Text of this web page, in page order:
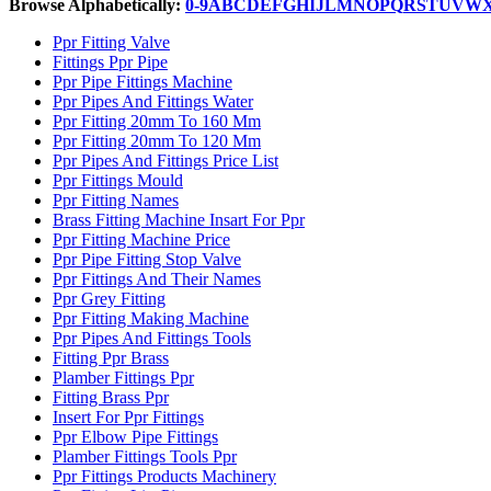
Browse Alphabetically: 0-9ABCDEFGHIJLMNOPQRSTUVW
Ppr Fitting Valve
Fittings Ppr Pipe
Ppr Pipe Fittings Machine
Ppr Pipes And Fittings Water
Ppr Fitting 20mm To 160 Mm
Ppr Fitting 20mm To 120 Mm
Ppr Pipes And Fittings Price List
Ppr Fittings Mould
Ppr Fitting Names
Brass Fitting Machine Insart For Ppr
Ppr Fitting Machine Price
Ppr Pipe Fitting Stop Valve
Ppr Fittings And Their Names
Ppr Grey Fitting
Ppr Fitting Making Machine
Ppr Pipes And Fittings Tools
Fitting Ppr Brass
Plamber Fittings Ppr
Fitting Brass Ppr
Insert For Ppr Fittings
Ppr Elbow Pipe Fittings
Plamber Fittings Tools Ppr
Ppr Fittings Products Machinery